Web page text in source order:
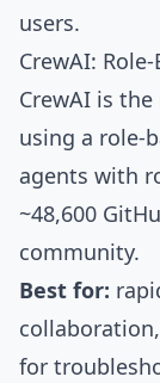
users.
CrewAI:
CrewAI is the
using a role-
agents with
~48,600
community.
Best for:
for